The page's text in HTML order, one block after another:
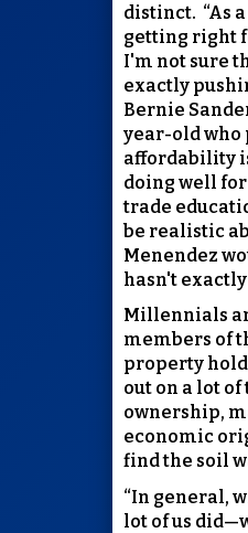
distinct. “As
getting right
I'm not sure
exactly
Bernie
year-old who
affordability
doing well
trade
be realistic
Menendez
hasn't
Millennials
members of
property
out on a lot
ownership,
economic
find the soil
“In general,
lot of us